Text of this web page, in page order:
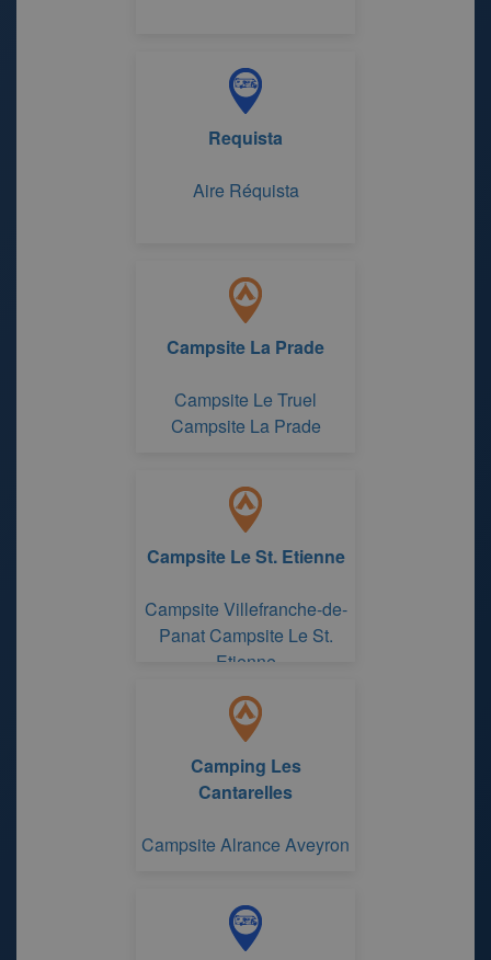
Requista
Aire Réquista
Campsite La Prade
Campsite Le Truel
Campsite La Prade
Campsite Le St. Etienne
Campsite Villefranche-de-
Panat Campsite Le St.
Etienne
Camping Les
Cantarelles
Campsite Alrance Aveyron